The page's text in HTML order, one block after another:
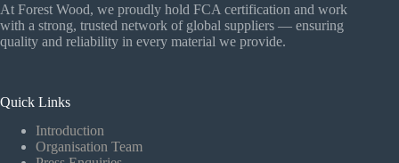
At Forest Wood, we proudly hold FCA certification and work
with a strong, trusted network of global suppliers — ensuring
quality and reliability in every material we provide.
Quick Links
Introduction
Organisation Team